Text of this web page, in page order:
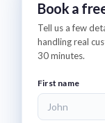
Book a
Tell us a few
handling real
30 minutes.
First name